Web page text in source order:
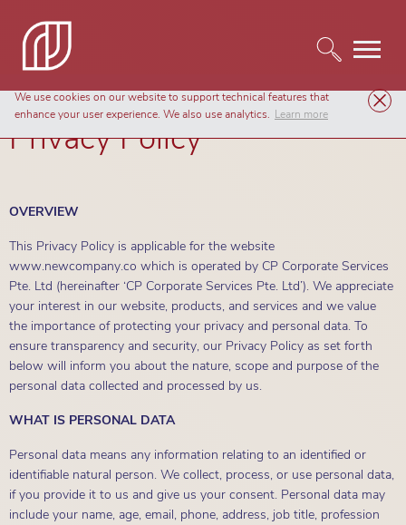
Privacy Policy
OVERVIEW
This Privacy Policy is applicable for the website
www.newcompany.co which is operated by CP Corporate Services
Pte. Ltd (hereinafter ‘CP Corporate Services Pte. Ltd’). We appreciate
your interest in our website, products, and services and we value
the importance of protecting your privacy and personal data. To
ensure transparency and security, our Privacy Policy as set forth
below will inform you about the nature, scope and purpose of the
personal data collected and processed by us.
WHAT IS PERSONAL DATA
Personal data means any information relating to an identified or
identifiable natural person. We collect, process, or use personal data,
if you provide it to us and give us your consent. Personal data may
include your name, age, email, phone, address, job title, profession
We use cookies on our website to support technical features that
enhance your user experience. We also use analytics. Learn more